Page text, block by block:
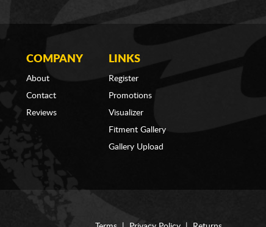
COMPANY
About
Contact
Reviews
LINKS
Register
Promotions
Visualizer
Fitment Gallery
Gallery Upload